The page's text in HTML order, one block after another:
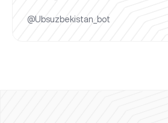
@Ubsuzbekistan_bot